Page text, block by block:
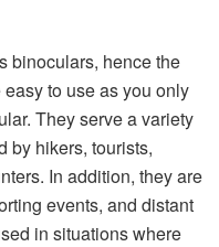
binoculars, hence the
easy to use as you only
They serve a variety
by hikers, tourists,
In addition, they are
events, and distant
in situations where